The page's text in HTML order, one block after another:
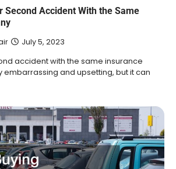
Second Accident With the Same
July 5, 2023
accident with the same insurance
embarrassing and upsetting, but it can